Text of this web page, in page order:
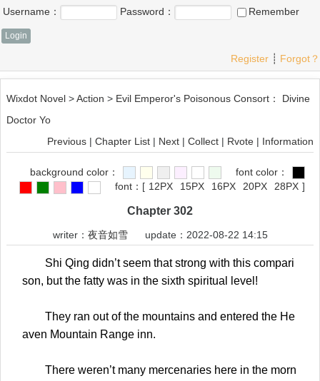
Username： Password： Remember
Register ┊ Forgot？
Wixdot Novel >Action > Evil Emperor's Poisonous Consort： Divine
Doctor Yo
Previous | Chapter List | Next | Collect | Rvote | Information
background color：
font color：
font： [ 12PX 15PX 16PX 20PX 28PX ]
Chapter 302
writer： 夜音如雪update：2022-08-22 14:15
Shi Qing didn’t seem that strong with this compari
son, but the fatty was in the sixth spiritual level!
They ran out of the mountains and entered the He
aven Mountain Range inn.
There weren’t many mercenaries here in the morn